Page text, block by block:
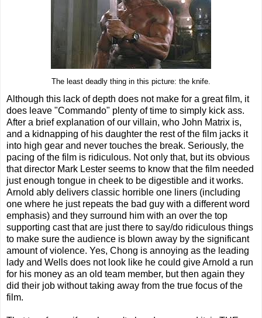
The least deadly thing in this picture: the knife.
Although this lack of depth does not make for a great film, it
does leave "Commando" plenty of time to simply kick ass.
After a brief explanation of our villain, who John Matrix is,
and a kidnapping of his daughter the rest of the film jacks it
into high gear and never touches the break. Seriously, the
pacing of the film is ridiculous. Not only that, but its obvious
that director Mark Lester seems to know that the film needed
just enough tongue in cheek to be digestible and it works.
Arnold ably delivers classic horrible one liners (including
one where he just repeats the bad guy with a different word
emphasis) and they surround him with an over the top
supporting cast that are just there to say/do ridiculous things
to make sure the audience is blown away by the significant
amount of violence. Yes, Chong is annoying as the leading
lady and Wells does not look like he could give Arnold a run
for his money as an old team member, but then again they
did their job without taking away from the true focus of the
film.